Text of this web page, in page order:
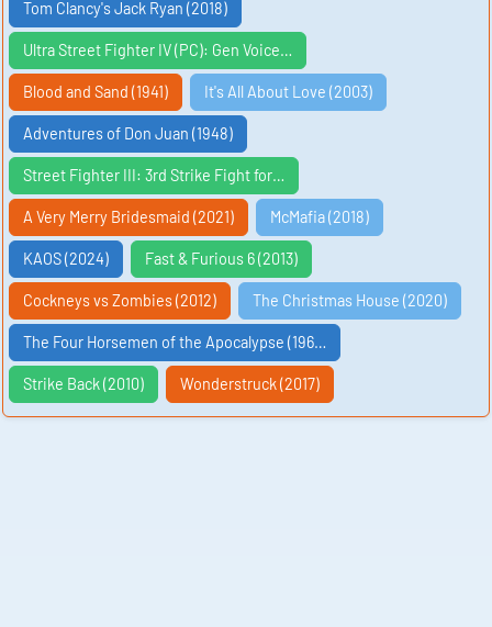
Tom Clancy's Jack Ryan (2018)
Ultra Street Fighter IV (PC): Gen Voice…
Blood and Sand (1941) It's All About Love (2003)
Adventures of Don Juan (1948)
Street Fighter III: 3rd Strike Fight for…
A Very Merry Bridesmaid (2021) McMafia (2018)
KAOS (2024) Fast & Furious 6 (2013)
Cockneys vs Zombies (2012) The Christmas House (2020)
The Four Horsemen of the Apocalypse (196…
Strike Back (2010) Wonderstruck (2017)